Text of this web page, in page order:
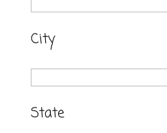
City
State